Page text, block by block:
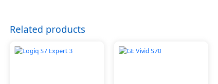
Related products